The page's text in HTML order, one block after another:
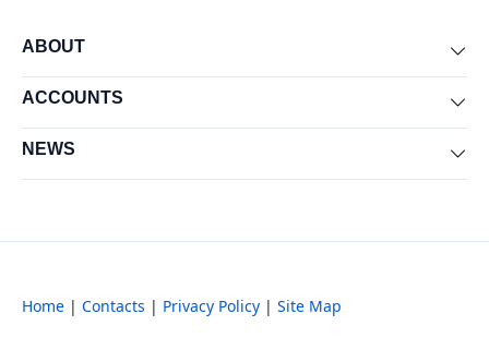
ABOUT
ACCOUNTS
NEWS
Home | Contacts | Privacy Policy | Site Map